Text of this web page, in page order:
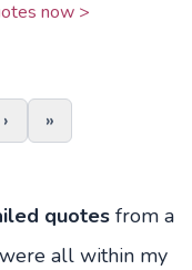
now >
› »
quotes from a
all within my